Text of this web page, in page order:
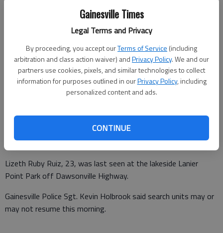
Gainesville Times
Legal Terms and Privacy
By proceeding, you accept ourTerms of Service (including
arbitration and class action waiver) andPrivacy Policy. We and our
partners use cookies, pixels, and similar technologies to collect
information for purposes outlined in ourPrivacy Policy, including
personalized content and ads.
CONTINUE
Authorities suspended the search Monday night for a
Gainesville woman who has been missing since Wednesday
night.
Lizeth Ruby Ruiz, 23, was last seen at the lakeside Lanier
Point Park off Dawsonville Highway.
Gainesville Police Sgt. Kevin Holbrook said search units may or
may not resume this morning.